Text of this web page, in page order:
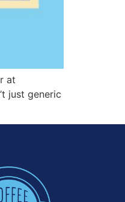
at
just generic